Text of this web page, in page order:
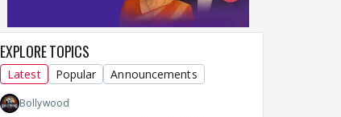
EXPLORE TOPICS
Latest Popular Announcements
Bollywood